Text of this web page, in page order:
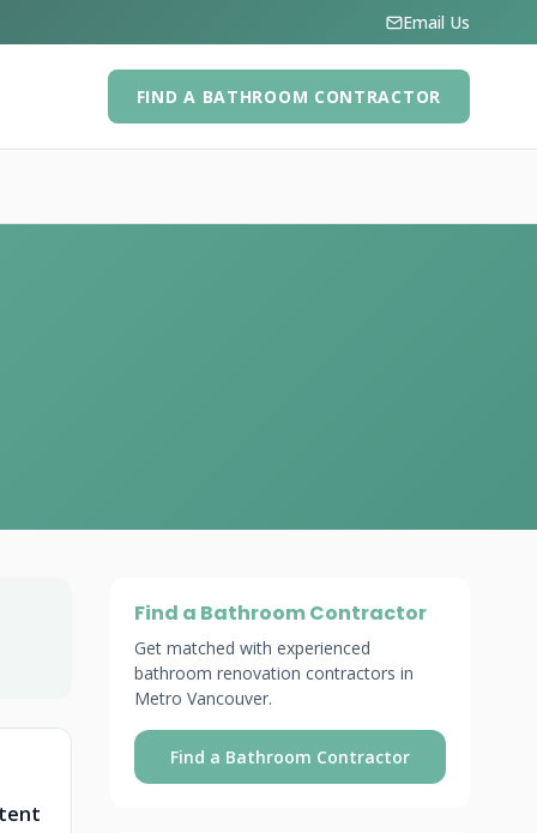
Email Us
FIND A BATHROOM CONTRACTOR
Find a Bathroom Contractor
Get matched with experienced
bathroom renovation contractors in
Metro Vancouver.
Find a Bathroom Contractor